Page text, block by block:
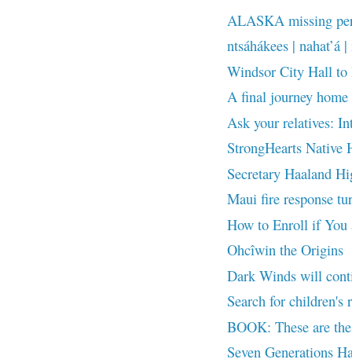
ALASKA missing
ntsáhákees |
Windsor City Hall to
A final journey
Ask your relatives:
StrongHearts Native
Secretary Haaland
Maui fire response
How to Enroll if You
Ohcîwin the Origins
Dark Winds will
Search for children's
BOOK: These are
Seven Generations